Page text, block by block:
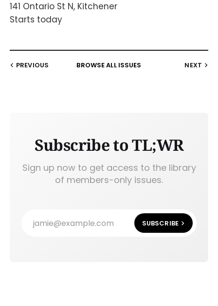
141 Ontario St N, Kitchener
Starts today
PREVIOUS BROWSE ALL ISSUES NEXT
Subscribe to TL;WR
Sign up now to get access to the library
of members-only issues.
jamie@example.com SUBSCRIBE